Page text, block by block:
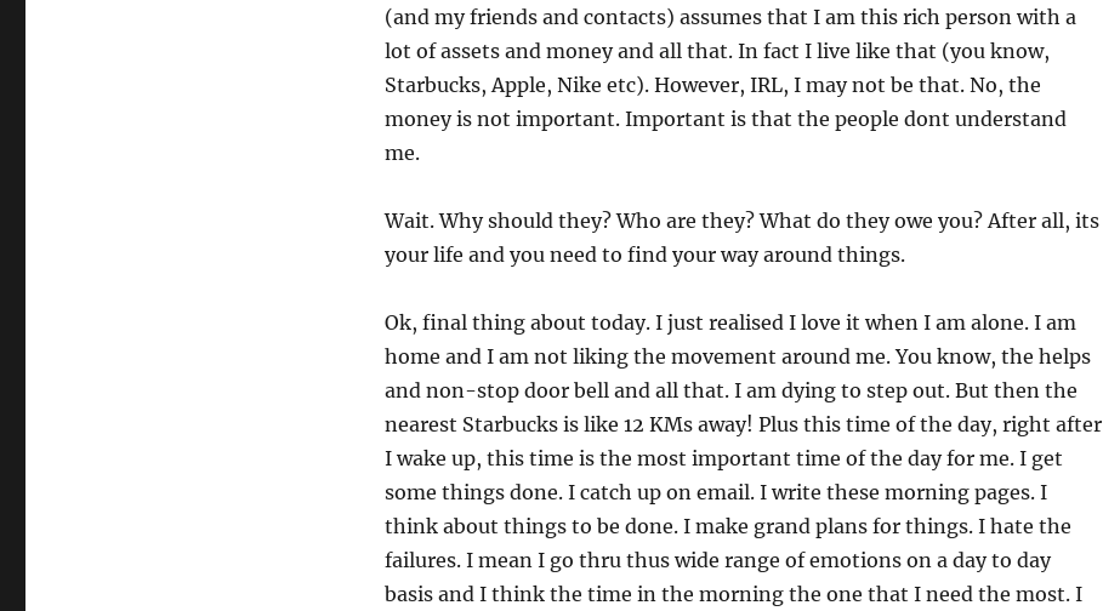
(and my friends and contacts) assumes that I am this rich person with a
lot of assets and money and all that. In fact I live like that (you know,
Starbucks, Apple, Nike etc). However, IRL, I may not be that. No, the
money is not important. Important is that the people dont understand
me.
Wait. Why should they? Who are they? What do they owe you? After all, its
your life and you need to find your way around things.
Ok, final thing about today. I just realised I love it when I am alone. I am
home and I am not liking the movement around me. You know, the helps
and non-stop door bell and all that. I am dying to step out. But then the
nearest Starbucks is like 12 KMs away! Plus this time of the day, right after
I wake up, this time is the most important time of the day for me. I get
some things done. I catch up on email. I write these morning pages. I
think about things to be done. I make grand plans for things. I hate the
failures. I mean I go thru thus wide range of emotions on a day to day
basis and I think the time in the morning the one that I need the most. I